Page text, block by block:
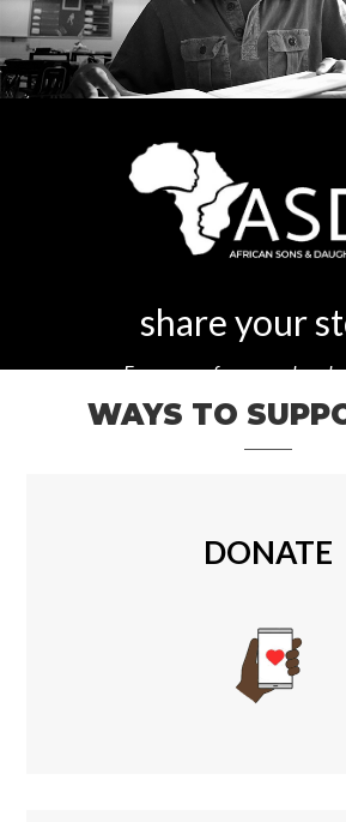
share your
Every one of our members
What's yours?
WAYS TO
DONATE